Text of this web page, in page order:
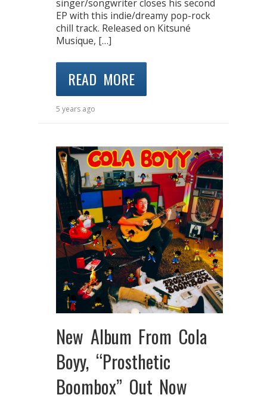
singer/songwriter closes his second
EP with this indie/dreamy pop-rock
chill track. Released on Kitsuné
Musique, […]
READ MORE
5 years ago
New Album From Cola
Boyy, “Prosthetic
Boombox” Out Now